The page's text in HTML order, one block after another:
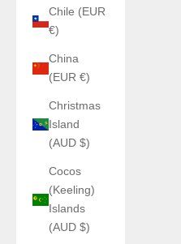
Chile (EUR
€)
China
(EUR €)
Christmas
Island
(AUD $)
Cocos
(Keeling)
Islands
(AUD $)